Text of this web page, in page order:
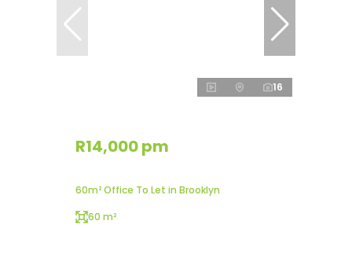
16
R14,000 pm
60m² Office To Let in Brooklyn
60 m²